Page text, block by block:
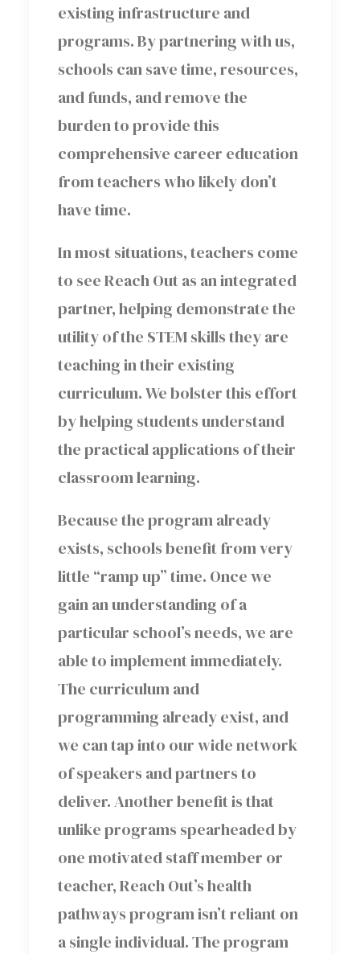
existing infrastructure and
programs. By partnering with us,
schools can save time, resources,
and funds, and remove the
burden to provide this
comprehensive career education
from teachers who likely don’t
have time.
In most situations, teachers come
to see Reach Out as an integrated
partner, helping demonstrate the
utility of the STEM skills they are
teaching in their existing
curriculum. We bolster this effort
by helping students understand
the practical applications of their
classroom learning.
Because the program already
exists, schools benefit from very
little “ramp up” time. Once we
gain an understanding of a
particular school’s needs, we are
able to implement immediately.
The curriculum and
programming already exist, and
we can tap into our wide network
of speakers and partners to
deliver. Another benefit is that
unlike programs spearheaded by
one motivated staff member or
teacher, Reach Out’s health
pathways program isn’t reliant on
a single individual. The program